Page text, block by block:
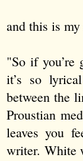
and this is
"So if you’re
it’s so
between the
Proustian
leaves you
writer. White